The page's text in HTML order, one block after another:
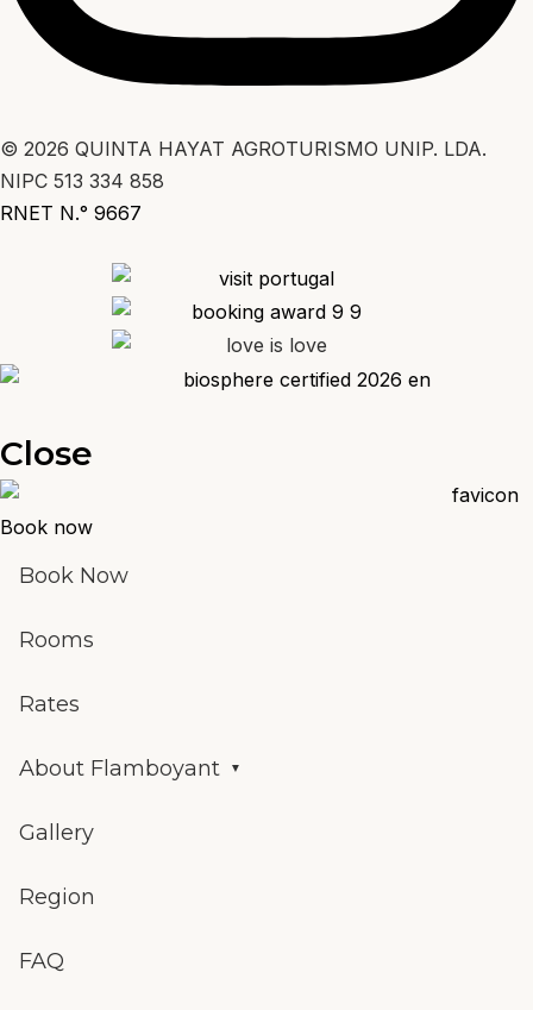
© 2026 QUINTA HAYAT AGROTURISMO UNIP. LDA.
NIPC 513 334 858
RNET N.° 9667
Close
Book now
Book Now
Rooms
Rates
About Flamboyant
Gallery
Region
FAQ